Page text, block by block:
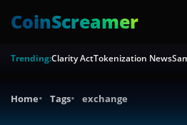
CoinScreamer
Trending:Clarity ActTokenization News
Home Tags exchange